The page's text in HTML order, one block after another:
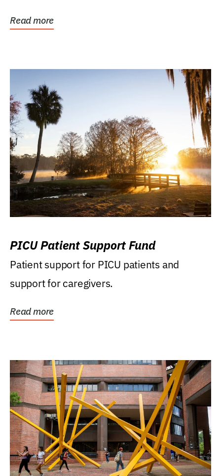
Read more
PICU Patient Support Fund
Patient support for PICU patients and
support for caregivers.
Read more